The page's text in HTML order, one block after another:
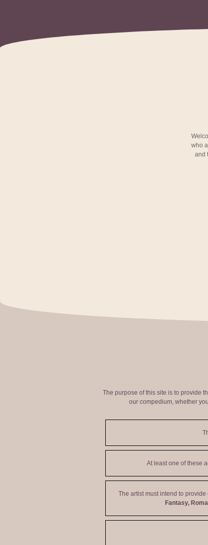
who
and
The purpose of this site is to provide
our compedium, whether
At least one of these
The artist must intend to
Fantasy,